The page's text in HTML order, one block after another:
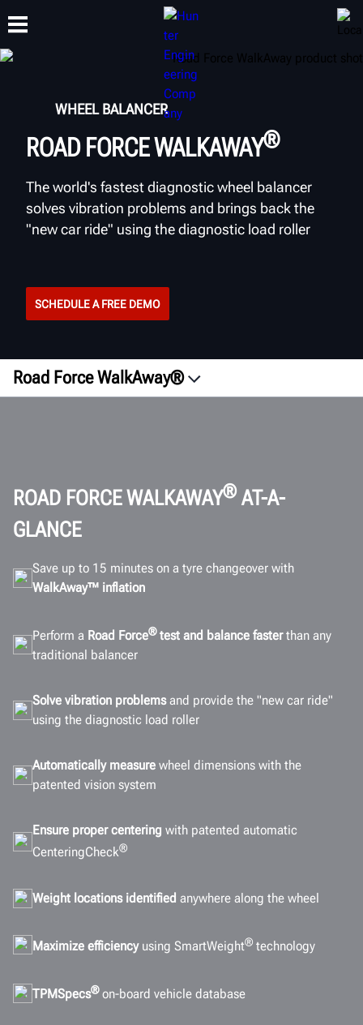
PRODUCTS SUPPORT
TRAINING
WHEEL BALANCER
ROAD FORCE WALKAWAY®
The world's fastest diagnostic wheel balancer
solves vibration problems and brings back the
"new car ride" using the diagnostic load roller
SCHEDULE A FREE DEMO
Road Force WalkAway®
Innovation
Connectivity
Specifications
Gallery
Documents
ROAD FORCE WALKAWAY® AT-A-
GLANCE
Save up to 15 minutes on a tyre changeover with
WalkAway™ inflation
Perform a Road Force®test and balance fasterthan any
traditional balancer
Solve vibration problemsand provide the "new car ride"
using the diagnostic load roller
Automatically measure wheel dimensions with the
patented vision system
Ensure proper centering with patented automatic
CenteringCheck®
Weight locations identified anywhere along the wheel
Maximize efficiencyusing SmartWeight® technology
TPMSpecs® on-board vehicle database